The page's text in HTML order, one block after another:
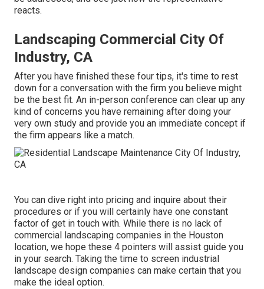
reacts.
Landscaping Commercial City Of
Industry, CA
After you have finished these four tips, it's time to rest
down for a conversation with the firm you believe might
be the best fit. An in-person conference can clear up any
kind of concerns you have remaining after doing your
very own study and provide you an immediate concept if
the firm appears like a match.
You can dive right into pricing and inquire about their
procedures or if you will certainly have one constant
factor of get in touch with. While there is no lack of
commercial landscaping companies in the Houston
location, we hope these 4 pointers will assist guide you
in your search. Taking the time to screen industrial
landscape design companies can make certain that you
make the ideal option.